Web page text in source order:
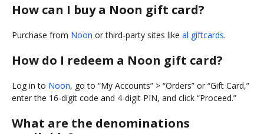
How can I buy a Noon gift card?
Purchase from Noon or third-party sites like al giftcards.
How do I redeem a Noon gift card?
Log in to Noon, go to “My Accounts” > “Orders” or “Gift Card,”
enter the 16-digit code and 4-digit PIN, and click “Proceed.”
What are the denominations